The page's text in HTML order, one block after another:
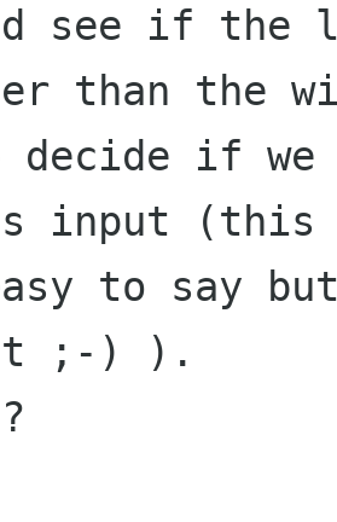
see if the
than the
decide if
input
to say
;-) ).